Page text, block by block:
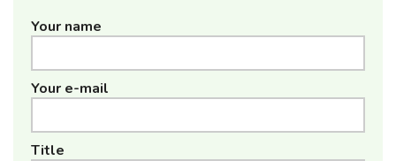
Your name
Your e-mail
Title